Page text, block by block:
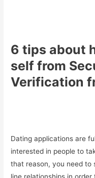
6 tips about
self from
Verification
Dating applications are
interested in people to
that reason, you need to